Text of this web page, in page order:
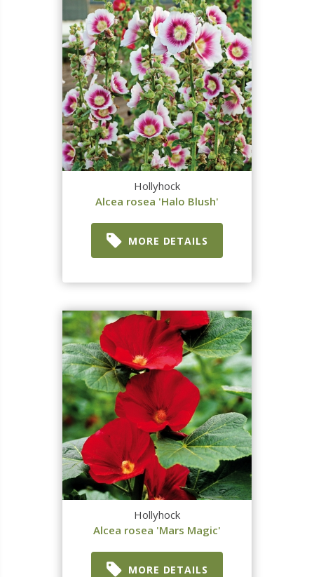
Hollyhock
Alcea rosea 'Halo Blush'
MORE DETAILS
Hollyhock
Alcea rosea 'Mars Magic'
MORE DETAILS